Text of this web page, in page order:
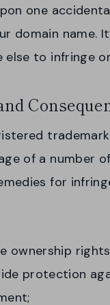
one
domain name.
else to infringe
of a number
for
ownership
protection